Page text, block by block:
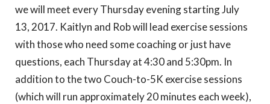
we will meet every Thursday evening starting July
13, 2017. Kaitlyn and Rob will lead exercise sessions
with those who need some coaching or just have
questions, each Thursday at 4:30 and 5:30pm. In
addition to the two Couch-to-5K exercise sessions
(which will run approximately 20 minutes each week),